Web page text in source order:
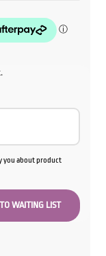
you about product